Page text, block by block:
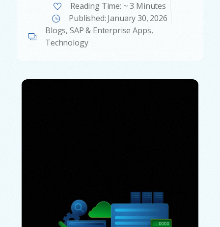
Reading Time: ~ 3 Minutes
Published: January 30, 2026
Blogs, SAP & Enterprise Apps,
Technology